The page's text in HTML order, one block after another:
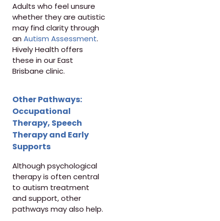
Adults who feel unsure
whether they are autistic
may find clarity through
an Autism Assessment.
Hively Health offers
these in our East
Brisbane clinic.
Other Pathways:
Occupational
Therapy, Speech
Therapy and Early
Supports
Although psychological
therapy is often central
to autism treatment
and support, other
pathways may also help.